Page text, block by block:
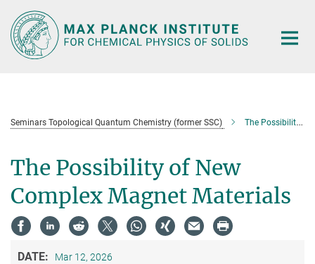
Main-
Content
Seminars Topological Quantum Chemistry (former SSC) The Possibility of New Complex Magnet Materials
The Possibility of New
Complex Magnet Materials
DATE: Mar 12, 2026